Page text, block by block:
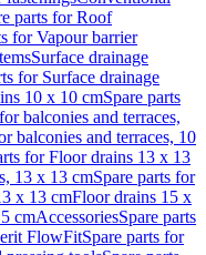
parts for Roof
for Vapour barrier
Surface drainage
for Surface drainage
10 x 10 cmSpare parts
balconies and terraces,
balconies and terraces, 10
for Floor drains 13 x 13
13 x 13 cmSpare parts for
x 13 cmFloor drains 15 x
cmAccessoriesSpare parts
FlowFitSpare parts for